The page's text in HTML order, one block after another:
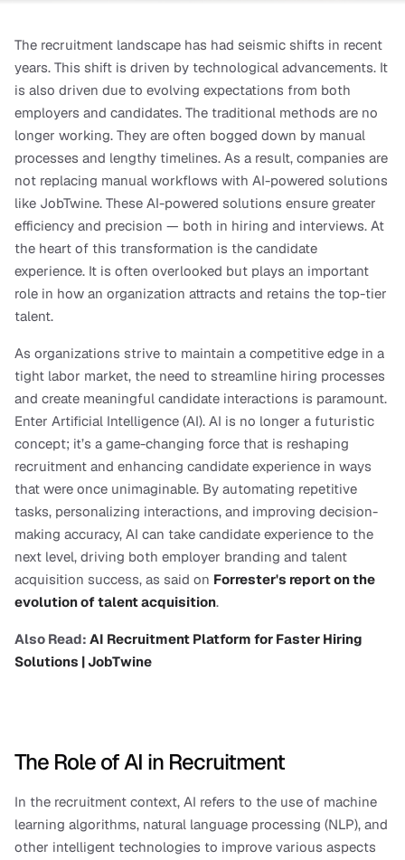
The recruitment landscape has had seismic shifts in recent
years. This shift is driven by technological advancements. It
is also driven due to evolving expectations from both
employers and candidates. The traditional methods are no
longer working. They are often bogged down by manual
processes and lengthy timelines. As a result, companies are
not replacing manual workflows with AI-powered solutions
like JobTwine. These AI-powered solutions ensure greater
efficiency and precision — both in hiring and interviews. At
the heart of this transformation is the candidate
experience. It is often overlooked but plays an important
role in how an organization attracts and retains the top-tier
talent.
As organizations strive to maintain a competitive edge in a
tight labor market, the need to streamline hiring processes
and create meaningful candidate interactions is paramount.
Enter Artificial Intelligence (AI). AI is no longer a futuristic
concept; it’s a game-changing force that is reshaping
recruitment and enhancing candidate experience in ways
that were once unimaginable. By automating repetitive
tasks, personalizing interactions, and improving decision-
making accuracy, AI can take candidate experience to the
next level, driving both employer branding and talent
acquisition success, as said on Forrester's report on the
evolution of talent acquisition.
Also Read: AI Recruitment Platform for Faster Hiring
Solutions | JobTwine
The Role of AI in Recruitment
In the recruitment context, AI refers to the use of machine
learning algorithms, natural language processing (NLP), and
other intelligent technologies to improve various aspects